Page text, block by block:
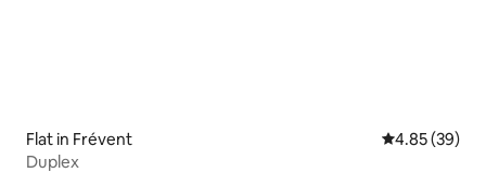
Flat in Frévent 4.85 out of 5
4.85 (39)
Duplex